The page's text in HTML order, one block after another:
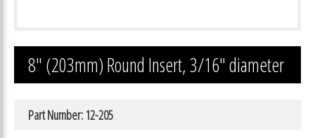
8″ (203mm) Round Insert, 3/16″ diameter
Part Number: 12-205